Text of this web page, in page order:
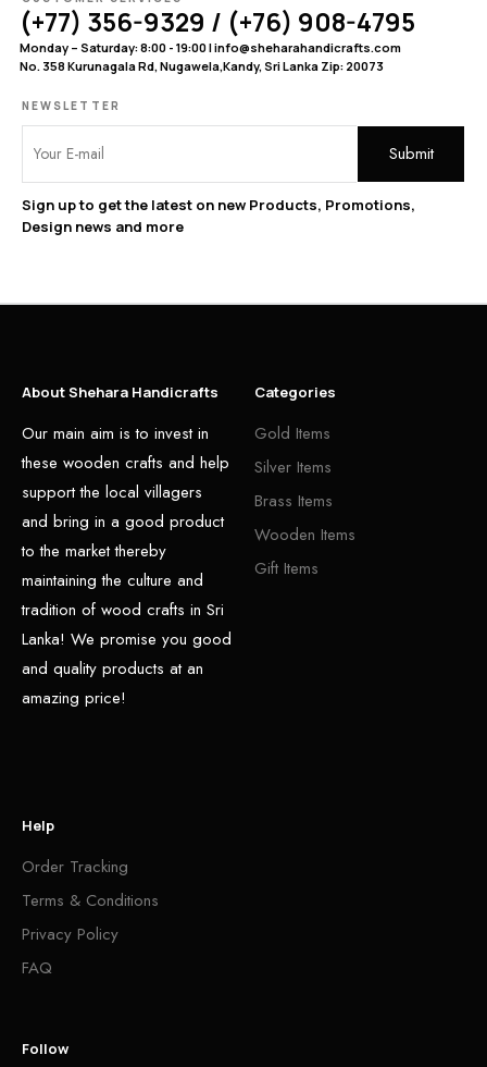
(+77) 356-9329 / (+76) 908-4795
Monday – Saturday: 8:00 - 19:00 | info@sheharahandicrafts.com
No. 358 Kurunagala Rd, Nugawela,Kandy, Sri Lanka Zip: 20073
NEWSLETTER
Sign up to get the latest on new Products, Promotions,
Design news and more
About Shehara Handicrafts
Our main aim is to invest in
these wooden crafts and help
support the local villagers
and bring in a good product
to the market thereby
maintaining the culture and
tradition of wood crafts in Sri
Lanka! We promise you good
and quality products at an
amazing price!
Categories
Gold Items
Silver Items
Brass Items
Wooden Items
Gift Items
Help
Order Tracking
Terms & Conditions
Privacy Policy
FAQ
Follow